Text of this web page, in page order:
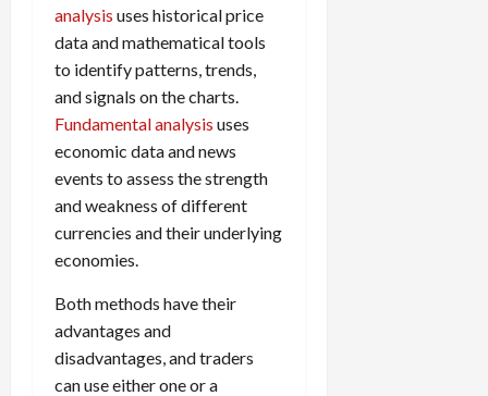
analysis uses historical price
data and mathematical tools
to identify patterns, trends,
and signals on the charts.
Fundamental analysis uses
economic data and news
events to assess the strength
and weakness of different
currencies and their underlying
economies.
Both methods have their
advantages and
disadvantages, and traders
can use either one or a